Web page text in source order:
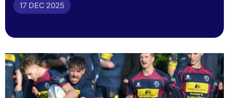
17 DEC 2025